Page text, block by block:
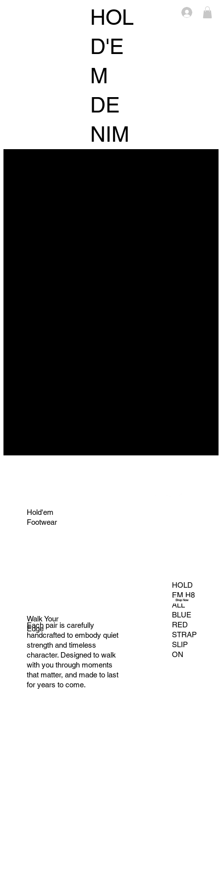
HOL
D'E
M
DE
NIM
Log in
Hold'em
Footwear
HOLD
EM H8
ALL
BLUE
RED
STRAP
SLIP
ON
Shop Now
Walk Your
Edge
Each pair is carefully
handcrafted to embody quiet
strength and timeless
character. Designed to walk
with you through moments
that matter, and made to last
for years to come.